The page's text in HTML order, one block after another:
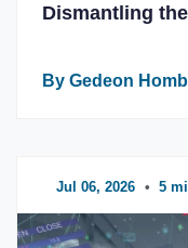
Dismantling
By Gedeon
Jul 06, 2026 • 5